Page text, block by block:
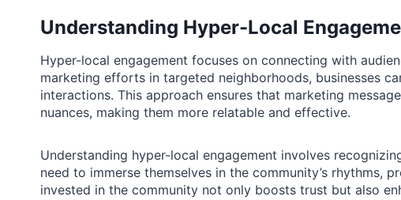
Understanding Hyper-Local
Hyper-local engagement focuses on connecting with
marketing efforts in targeted neighborhoods, businesses
interactions. This approach ensures that marketing
nuances, making them more relatable and effective.
Understanding hyper-local engagement involves
need to immerse themselves in the community’s rhythms,
invested in the community not only boosts trust but also